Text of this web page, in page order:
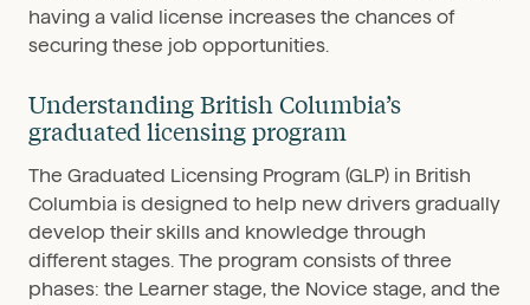
having a valid license increases the chances of
securing these job opportunities.
Understanding British Columbia’s
graduated licensing program
The Graduated Licensing Program (GLP) in British
Columbia is designed to help new drivers gradually
develop their skills and knowledge through
different stages. The program consists of three
phases: the Learner stage, the Novice stage, and the